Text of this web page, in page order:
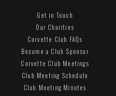
Get in Touch
Our Charities
Corvette Club FAQs
Become a Club Sponsor
Corvette Club Meetings
Club Meeting Schedule
Club Meeting Minutes